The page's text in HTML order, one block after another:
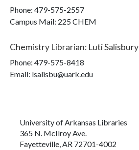
Phone: 479-575-2557
Campus Mail: 225 CHEM
Chemistry Librarian: Luti Salisbury
Phone: 479-575-8418
Email: lsalisbu@uark.edu
University of Arkansas Libraries
365 N. McIlroy Ave.
Fayetteville, AR 72701-4002